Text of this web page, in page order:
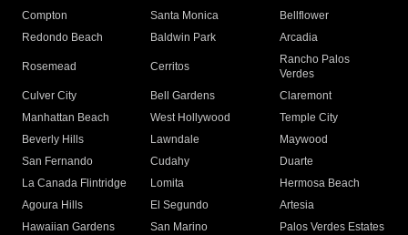
Compton
Santa Monica
Bellflower
Redondo Beach
Baldwin Park Arcadia
Rosemead Cerritos
Rancho Palos
Verdes
Culver City
Bell Gardens
Claremont
Manhattan Beach
West Hollywood
Temple City
Beverly Hills
Lawndale
Maywood
San Fernando
Cudahy
Duarte
La Canada Flintridge
Lomita
Hermosa Beach
Agoura Hills
El Segundo
Artesia
Hawaiian Gardens
San Marino
Palos Verdes Estates